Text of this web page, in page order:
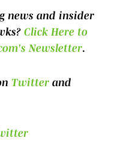
news and insider
Click Here to
Newsletter.
Twitter and